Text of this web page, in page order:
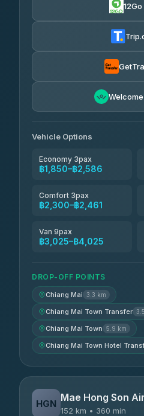
Torch
Vehicle Options
Economy 3pax
฿1,850–฿2,586
Comfort 3pax
฿2,300–฿2,461
Van 9pax
฿3,025–฿4,025
DROP-OFF POINTS
Chiang Mai 3.3 km
Chiang Mai Town Transfer
Chiang Mai Town 5.9 km
Chiang Mai Town Hotel
HGN Mae Hong Son
152 km • 360 min